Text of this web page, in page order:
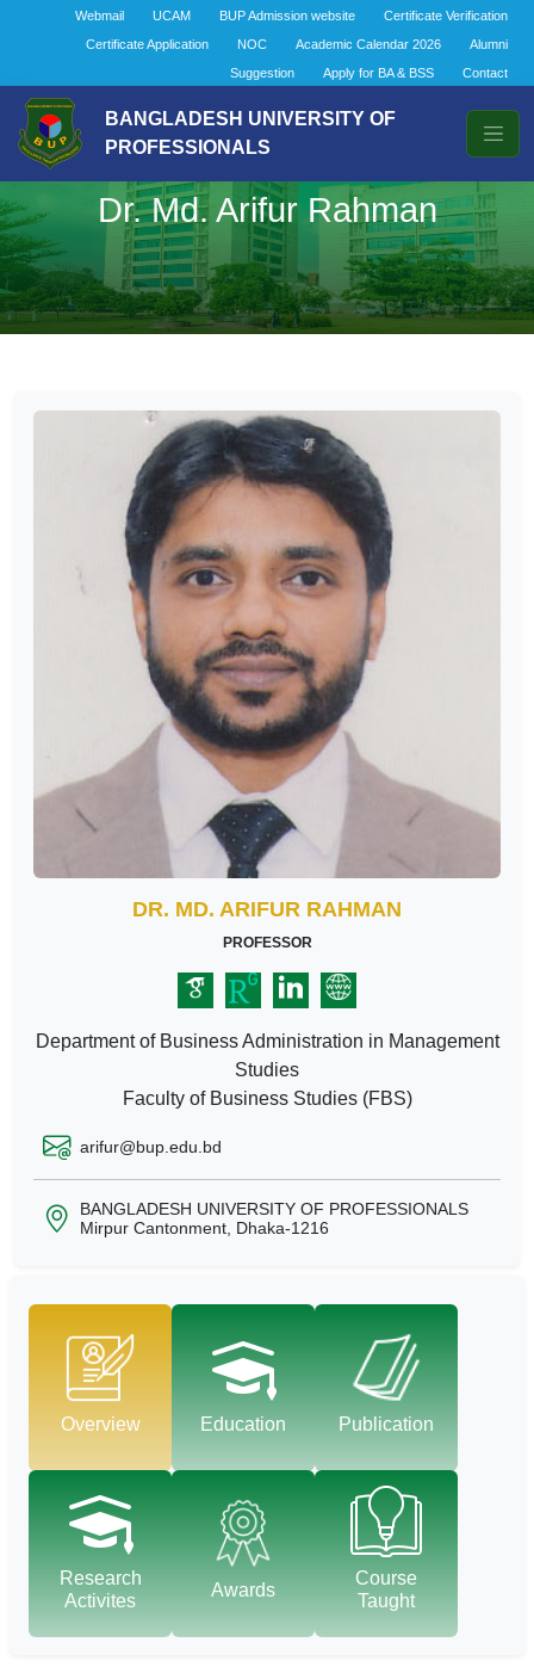
Webmail UCAM BUP Admission website
Certificate Verification
Certificate Application
NOC Academic Calendar 2026
Alumni
Suggestion
Apply for BA & BSS Contact
BANGLADESH UNIVERSITY OF
PROFESSIONALS
Dr. Md. Arifur Rahman
DR. MD. ARIFUR RAHMAN
PROFESSOR
Department of Business Administration in Management
Studies
Faculty of Business Studies (FBS)
arifur@bup.edu.bd
BANGLADESH UNIVERSITY OF PROFESSIONALS
Mirpur Cantonment, Dhaka-1216
Overview Education Publication
Research
Activites
Awards
Course
Taught